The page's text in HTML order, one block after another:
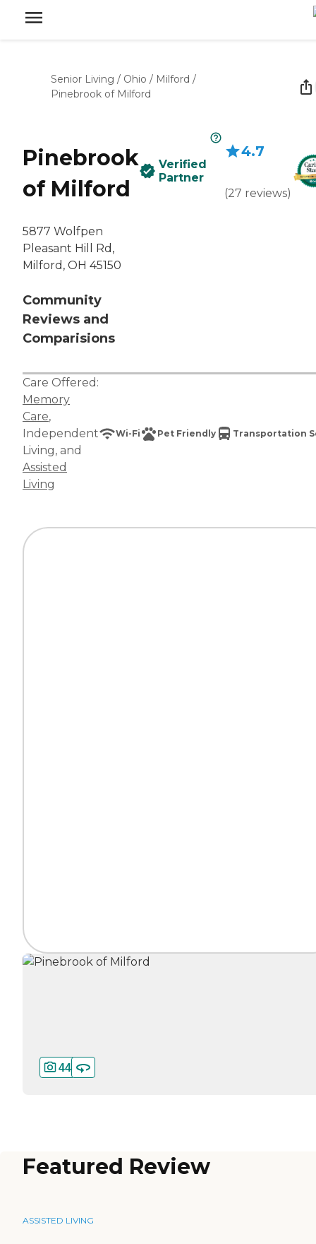
Senior Living / Ohio / Milford /
Pinebrook of Milford
Pinebrook
of Milford
5877 Wolfpen
Pleasant Hill Rd,
Milford, OH 45150
Community
Reviews and
Comparisions
Verified
Partner
4.7
(27 reviews)
Care Offered:
Memory
Care,
Independent
Living, and
Assisted
Living
Wi-Fi Pet Friendly Transportation
44
Featured Review
ASSISTED LIVING